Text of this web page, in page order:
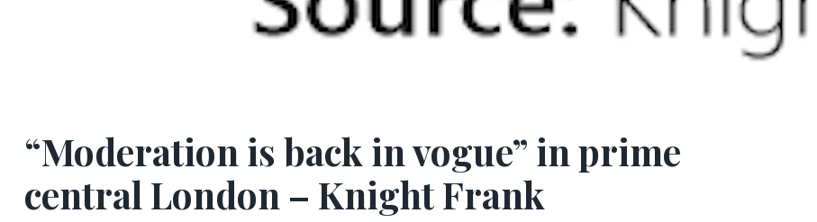
“Moderation is back in vogue” in prime
central London – Knight Frank